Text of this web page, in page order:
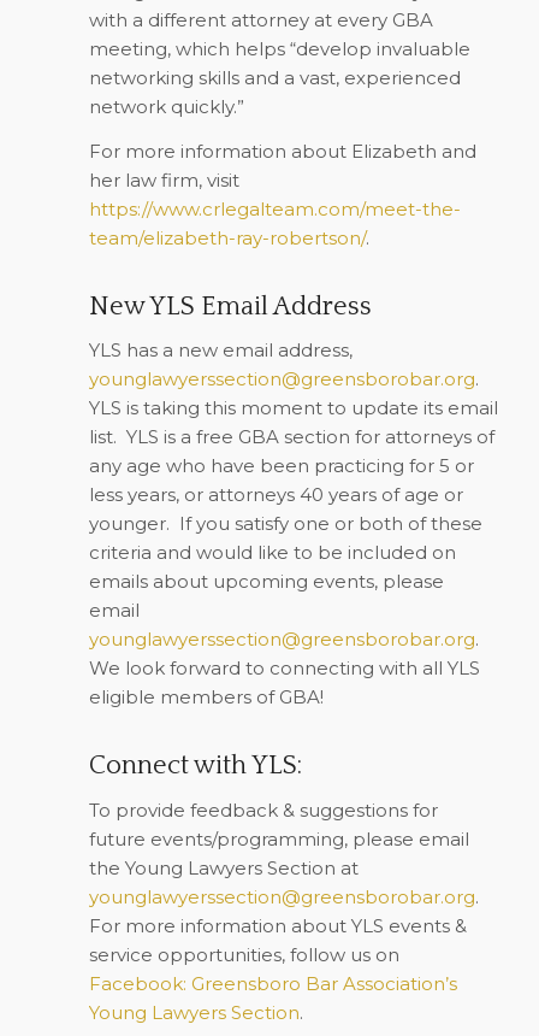
with a different attorney at every GBA
meeting, which helps “develop invaluable
networking skills and a vast, experienced
network quickly.”
For more information about Elizabeth and
her law firm, visit
https://www.crlegalteam.com/meet-the-
team/elizabeth-ray-robertson/.
New YLS Email Address
YLS has a new email address,
younglawyerssection@greensborobar.org.
YLS is taking this moment to update its email
list. YLS is a free GBA section for attorneys of
any age who have been practicing for 5 or
less years, or attorneys 40 years of age or
younger. If you satisfy one or both of these
criteria and would like to be included on
emails about upcoming events, please
email
younglawyerssection@greensborobar.org.
We look forward to connecting with all YLS
eligible members of GBA!
Connect with YLS:
To provide feedback & suggestions for
future events/programming, please email
the Young Lawyers Section at
younglawyerssection@greensborobar.org.
For more information about YLS events &
service opportunities, follow us on
Facebook: Greensboro Bar Association’s
Young Lawyers Section.